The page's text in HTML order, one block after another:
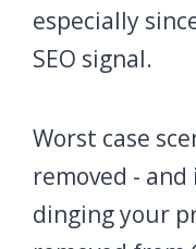
especially
SEO signal.
Worst case
removed - and
dinging your